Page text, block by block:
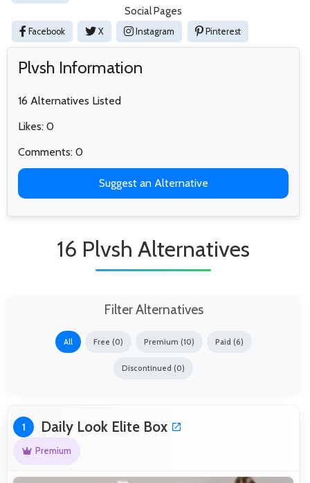
Social Pages
Facebook X Instagram Pinterest
Plvsh Information
16 Alternatives Listed
Likes: 0
Comments: 0
Suggest an Alternative
16 Plvsh Alternatives
Filter Alternatives
All Free (0) Premium (10) Paid (6)
Discontinued (0)
1 Daily Look Elite Box
Premium